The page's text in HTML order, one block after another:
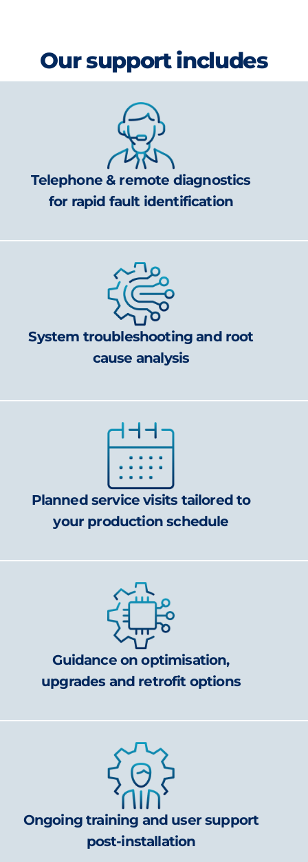
Our support includes
Telephone & remote diagnostics
for rapid fault identification
System troubleshooting and root
cause analysis
Planned service visits tailored to
your production schedule
Guidance on optimisation,
upgrades and retrofit options
Ongoing training and user support
post-installation